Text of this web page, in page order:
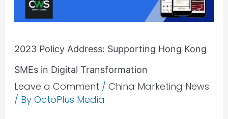
2023 Policy Address: Supporting Hong Kong
SMEs in Digital Transformation
Leave a Comment / China Marketing News
/ By OctoPlus Media
SMEs
in
Transformation